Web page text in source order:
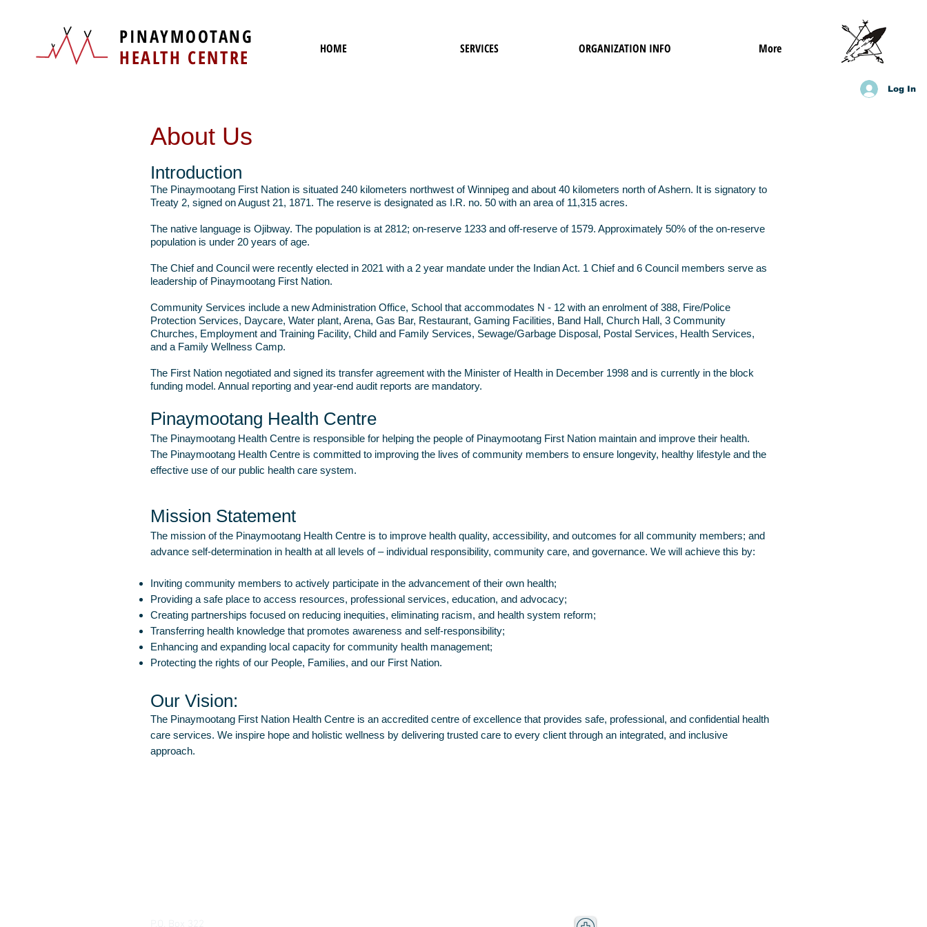
PINAYMOOTANG
HEALTH CENTRE HOME SERVICES ORGANIZATION INFO More
Log In
About Us
Introduction
The Pinaymootang First Nation is situated 240 kilometers northwest of Winnipeg and about 40 kilometers north of Ashern. It is signatory to
Treaty 2, signed on August 21, 1871. The reserve is designated as I.R. no. 50 with an area of 11,315 acres.
The native language is Ojibway. The population is at 2812; on-reserve 1233 and off-reserve of 1579. Approximately 50% of the on-reserve
population is under 20 years of age.
The Chief and Council were recently elected in 2021 with a 2 year mandate under the Indian Act. 1 Chief and 6 Council members serve as
leadership of Pinaymootang First Nation.
Community Services include a new Administration Office, School that accommodates N - 12 with an enrolment of 388, Fire/Police
Protection Services, Daycare, Water plant, Arena, Gas Bar, Restaurant, Gaming Facilities, Band Hall, Church Hall, 3 Community
Churches, Employment and Training Facility, Child and Family Services, Sewage/Garbage Disposal, Postal Services, Health Services,
and a Family Wellness Camp.
The First Nation negotiated and signed its transfer agreement with the Minister of Health in December 1998 and is currently in the block
funding model. Annual reporting and year-end audit reports are mandatory.
Pinaymootang Health Centre
The Pinaymootang Health Centre is responsible for helping the people of Pinaymootang First Nation maintain and improve their health.
The Pinaymootang Health Centre is committed to improving the lives of community members to ensure longevity, healthy lifestyle and the
effective use of our public health care system.
Mission Statement
The mission of the Pinaymootang Health Centre is to improve health quality, accessibility, and outcomes for all community members; and
advance self-determination in health at all levels of – individual responsibility, community care, and governance. We will achieve this by:
Inviting community members to actively participate in the advancement of their own health;
Providing a safe place to access resources, professional services, education, and advocacy;
Creating partnerships focused on reducing inequities, eliminating racism, and health system reform;
Transferring health knowledge that promotes awareness and self-responsibility;
Enhancing and expanding local capacity for community health management;
Protecting the rights of our People, Families, and our First Nation.
Our Vision:
The Pinaymootang First Nation Health Centre is an accredited centre of excellence that provides safe, professional, and confidential health
care services. We inspire hope and holistic wellness by delivering trusted care to every client through an integrated, and inclusive
approach.